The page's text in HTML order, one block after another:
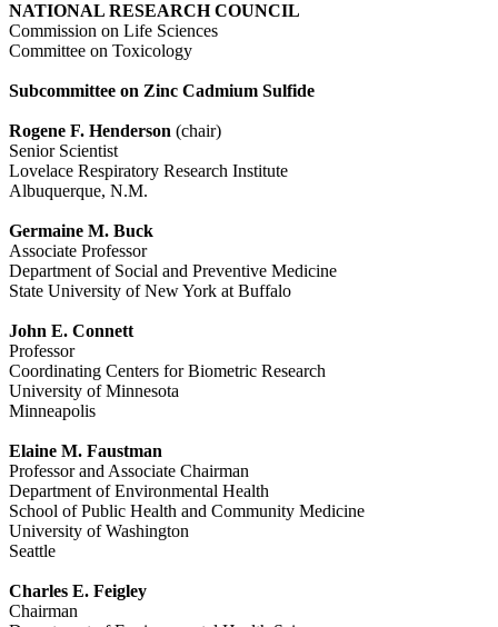
NATIONAL RESEARCH COUNCIL
Commission on Life Sciences
Committee on Toxicology
Subcommittee on Zinc Cadmium Sulfide
Rogene F. Henderson (chair)
Senior Scientist
Lovelace Respiratory Research Institute
Albuquerque, N.M.
Germaine M. Buck
Associate Professor
Department of Social and Preventive Medicine
State University of New York at Buffalo
John E. Connett
Professor
Coordinating Centers for Biometric Research
University of Minnesota
Minneapolis
Elaine M. Faustman
Professor and Associate Chairman
Department of Environmental Health
School of Public Health and Community Medicine
University of Washington
Seattle
Charles E. Feigley
Chairman